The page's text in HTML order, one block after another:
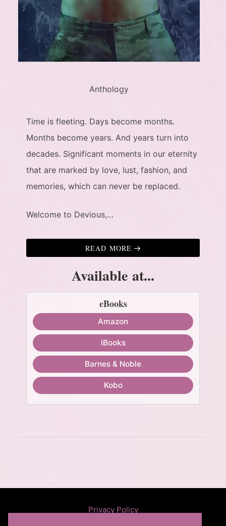
Anthology
Time is fleeting. Days become months.
Months become years. And years turn into
decades. Significant moments in our eternity
that are marked by love, lust, fashion, and
memories, which can never be replaced.
Welcome to Devious,…
READ MORE
Available at...
eBooks
Amazon
iBooks
Barnes & Noble
Kobo
Privacy Policy